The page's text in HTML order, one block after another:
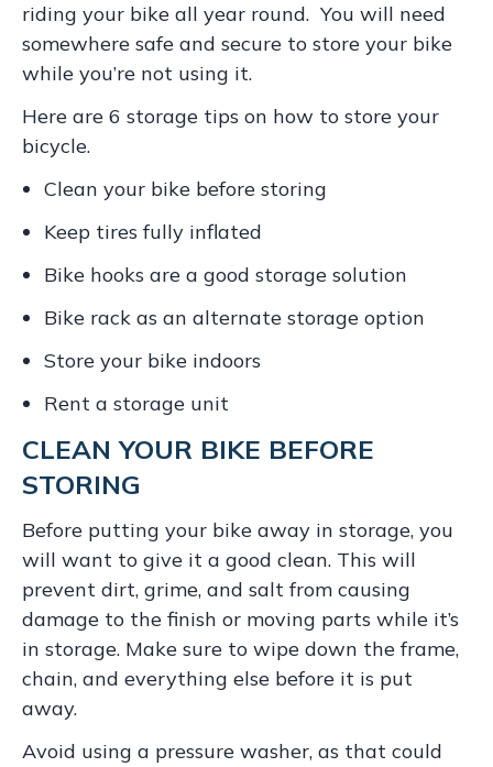
riding your bike all year round. You will need
somewhere safe and secure to store your bike
while you’re not using it.
Here are 6 storage tips on how to store your
bicycle.
Clean your bike before storing
Keep tires fully inflated
Bike hooks are a good storage solution
Bike rack as an alternate storage option
Store your bike indoors
Rent a storage unit
CLEAN YOUR BIKE BEFORE
STORING
Before putting your bike away in storage, you
will want to give it a good clean. This will
prevent dirt, grime, and salt from causing
damage to the finish or moving parts while it’s
in storage. Make sure to wipe down the frame,
chain, and everything else before it is put
away.
Avoid using a pressure washer, as that could